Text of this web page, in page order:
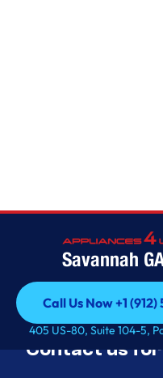
Savannah
Call Us Now +1 (912)
Call Us Now +1 (912)
405 US-80, Suite 104-5,
Appliance
tested, and
Contact us